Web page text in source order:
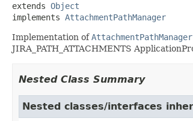
extends Object
implements AttachmentPathManager
Implementation ofAttachmentPathManager
JIRA_PATH_ATTACHMENTS
Nested Class Summary
Nested classes/interfaces